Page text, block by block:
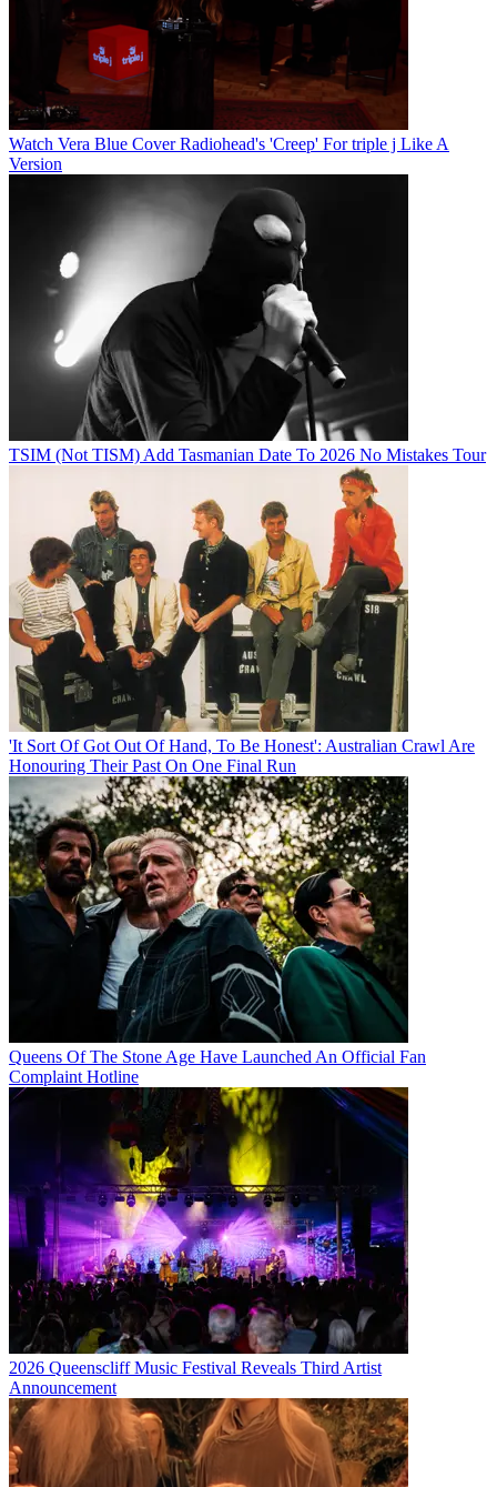
Watch Vera Blue Cover Radiohead's 'Creep' For triple j Like A
Version
TSIM (Not TISM) Add Tasmanian Date To 2026 No Mistakes Tour
'It Sort Of Got Out Of Hand, To Be Honest': Australian Crawl Are
Honouring Their Past On One Final Run
Queens Of The Stone Age Have Launched An Official Fan
Complaint Hotline
2026 Queenscliff Music Festival Reveals Third Artist
Announcement